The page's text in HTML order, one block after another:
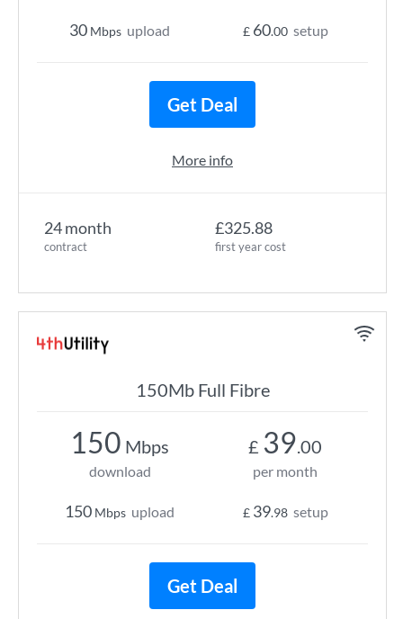
24 month
contract
£325.88
first year cost
30 Mbps upload £ 60.00 setup
Get Deal
More info
150Mb Full Fibre
150 Mbps
download
150 Mbps upload
£ 39.00
per month
£ 39.98 setup
Get Deal